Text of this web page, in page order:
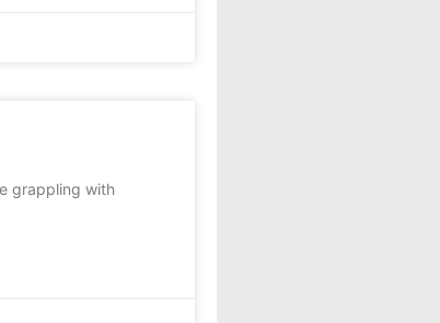
grappling with